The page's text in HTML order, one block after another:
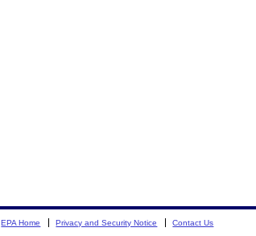
EPA Home Privacy and Security Notice Contact Us